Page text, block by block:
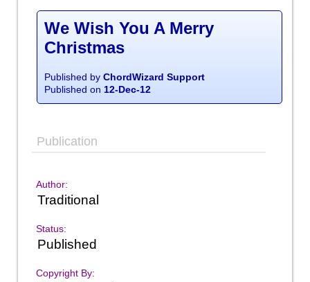
We Wish You A Merry
Christmas
Published byChordWizard Support
Published on 12-Dec-12
Publication
Author:
Traditional
Status:
Published
Copyright By: